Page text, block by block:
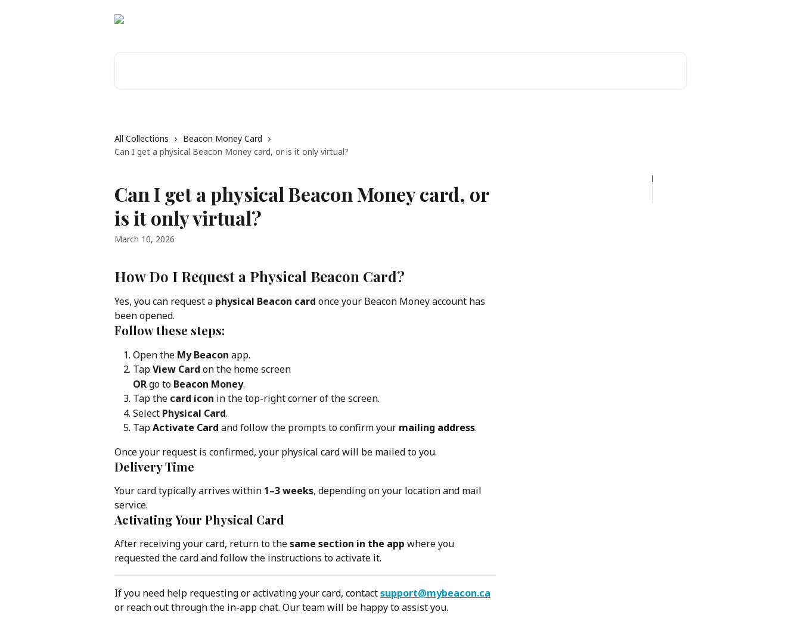
All Collections
Beacon Money Card
Can I get a physical Beacon Money card, or is it only virtual?
Can I get a physical Beacon Money card, or
is it only virtual?
March 10, 2026
How Do I Request a Physical Beacon Card?
Yes, you can request a physical Beacon card once your Beacon Money account has
been opened.
Follow these steps:
Open the My Beacon app.
Tap View Card on the home screen
OR go to Beacon Money.
Tap the card icon in the top-right corner of the screen.
Select Physical Card.
Tap Activate Card and follow the prompts to confirm your mailing address.
Once your request is confirmed, your physical card will be mailed to you.
Delivery Time
Your card typically arrives within 1–3 weeks, depending on your location and mail
service.
Activating Your Physical Card
After receiving your card, return to the same section in the app where you
requested the card and follow the instructions to activate it.
If you need help requesting or activating your card, contact support@mybeacon.ca
or reach out through the in-app chat. Our team will be happy to assist you.